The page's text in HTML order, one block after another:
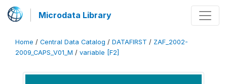
Microdata Library
Home / Central Data Catalog / DATAFIRST / ZAF_2002-
2009_CAPS_V01_M / variable [F2]